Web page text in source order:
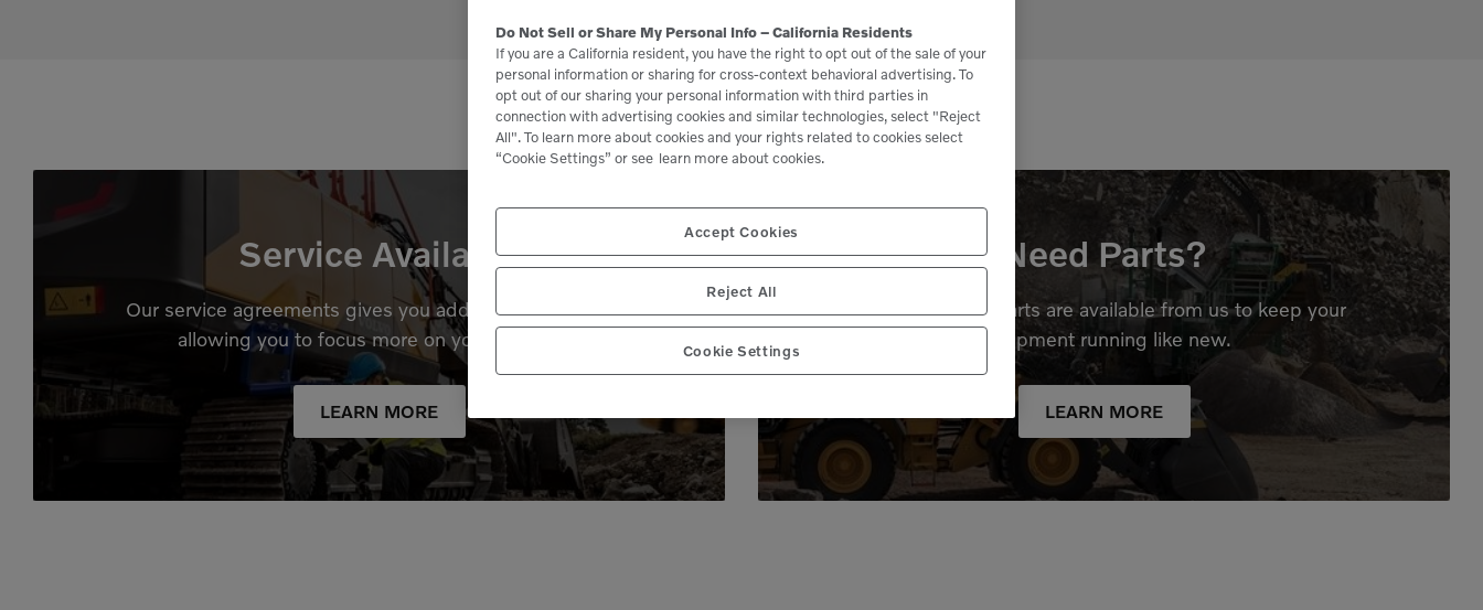
Service Available
Our service agreements gives you added peace of mind,
allowing you to focus more on your business.
LEARN MORE
Need Parts?
Genuine Volvo parts are available from us to keep your
equipment running like new.
LEARN MORE
Do Not Sell or Share My Personal Info – California Residents
If you are a California resident, you have the right to opt out of the sale of your
personal information or sharing for cross-context behavioral advertising. To
opt out of our sharing your personal information with third parties in
connection with advertising cookies and similar technologies, select "Reject
All". To learn more about cookies and your rights related to cookies select
“Cookie Settings” or see learn more about cookies.
Accept Cookies
Reject All
Cookie Settings